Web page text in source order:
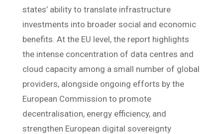
states’ ability to translate infrastructure
investments into broader social and economic
benefits. At the EU level, the report highlights
the intense concentration of data centres and
cloud capacity among a small number of global
providers, alongside ongoing efforts by the
European Commission to promote
decentralisation, energy efficiency, and
strengthen European digital sovereignty